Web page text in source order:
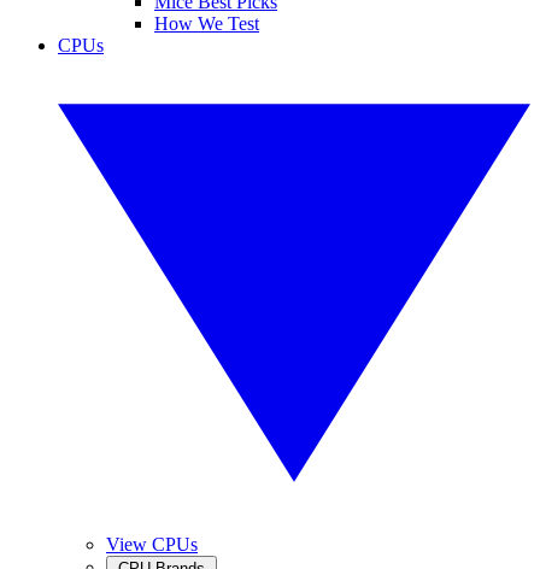
How We Test
CPUs
View CPUs